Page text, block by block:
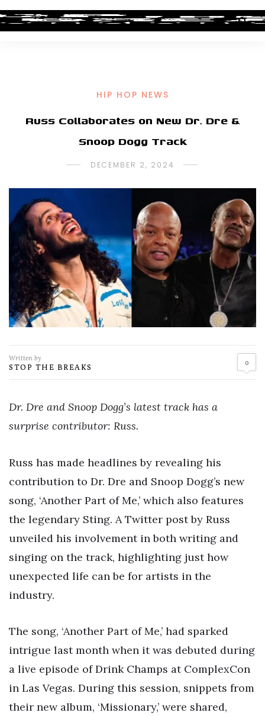
HIP HOP NEWS
Russ Collaborates on New Dr. Dre &
Snoop Dogg Track
DECEMBER 2, 2024
Written by
STOP THE BREAKS 0
Dr. Dre and Snoop Dogg’s latest track has a
surprise contributor: Russ.
Russ has made headlines by revealing his
contribution to Dr. Dre and Snoop Dogg’s new
song, ‘Another Part of Me,’ which also features
the legendary Sting. A Twitter post by Russ
unveiled his involvement in both writing and
singing on the track, highlighting just how
unexpected life can be for artists in the
industry.
The song, ‘Another Part of Me,’ had sparked
intrigue last month when it was debuted during
a live episode of Drink Champs at ComplexCon
in Las Vegas. During this session, snippets from
their new album, ‘Missionary,’ were shared,